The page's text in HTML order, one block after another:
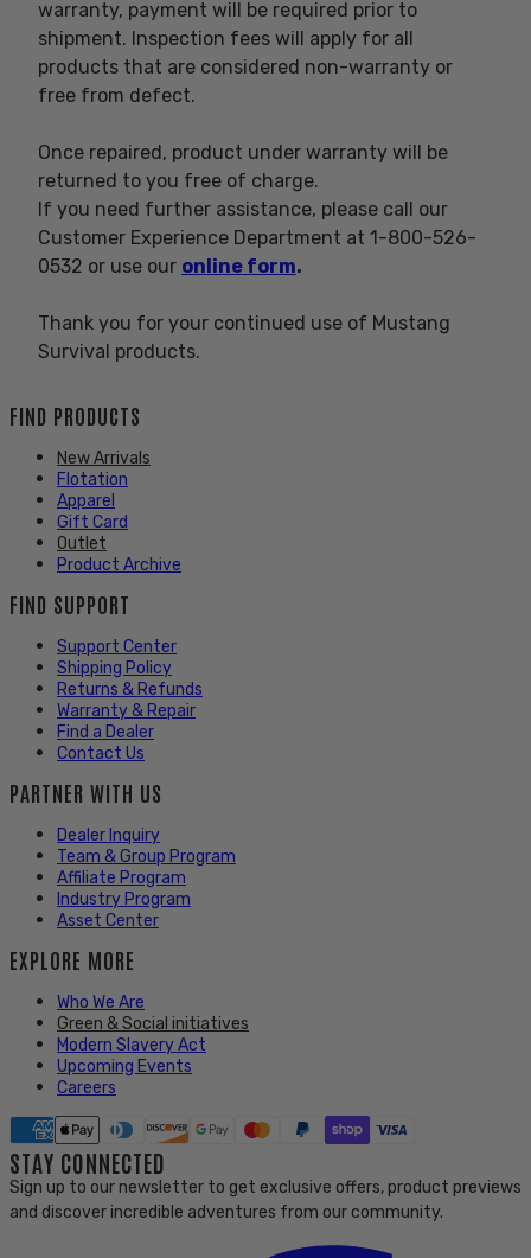
warranty, payment will be required prior to
shipment. Inspection fees will apply for all
products that are considered non-warranty or
free from defect.
Once repaired, product under warranty will be
returned to you free of charge.
If you need further assistance, please call our
Customer Experience Department at 1-800-526-
0532 or use our online form.
Thank you for your continued use of Mustang
Survival products.
FIND PRODUCTS
New Arrivals
Flotation
Apparel
Gift Card
Outlet
Product Archive
FIND SUPPORT
Support Center
Shipping Policy
Returns & Refunds
Warranty & Repair
Find a Dealer
Contact Us
PARTNER WITH US
Dealer Inquiry
Team & Group Program
Affiliate Program
Industry Program
Asset Center
EXPLORE MORE
Who We Are
Green & Social initiatives
Modern Slavery Act
Upcoming Events
Careers
STAY CONNECTED
Sign up to our newsletter to get exclusive offers, product previews
and discover incredible adventures from our community.